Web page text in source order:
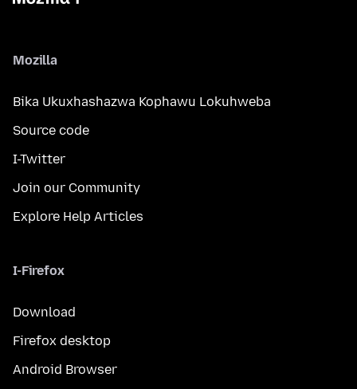
Mozilla
Bika Ukuxhashazwa Kophawu Lokuhweba
Source code
I-Twitter
Join our Community
Explore Help Articles
I-Firefox
Download
Firefox desktop
Android Browser